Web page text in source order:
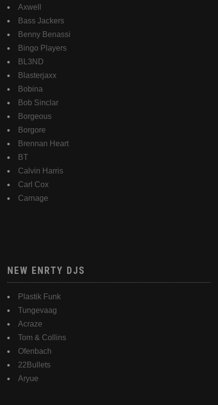
Axwell
Bass Jackers
Benny Benassi
Bingo Players
BL3ND
Blasterjaxx
Bobina
Bob Sinclar
Borgeous
Borgore
Brennan Heart
BT
Calvin Harris
Carl Cox
Carnage
NEW ENRTY DJS
Plastik Funk
Tungevaag
Acraze
Tom & Collins
Ofenbach
22Bullets
Aryue